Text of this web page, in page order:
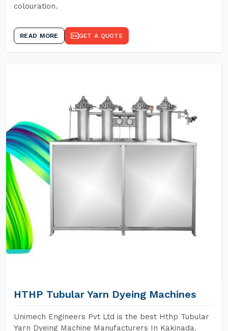
colouration.
READ MORE GET A QUOTE
HTHP Tubular Yarn Dyeing Machines
Unimech Engineers Pvt Ltd is the best Hthp Tubular
Yarn Dyeing Machine Manufacturers In Kakinada.